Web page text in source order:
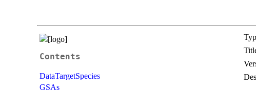
Contents
DataTargetSpecies
GSAs